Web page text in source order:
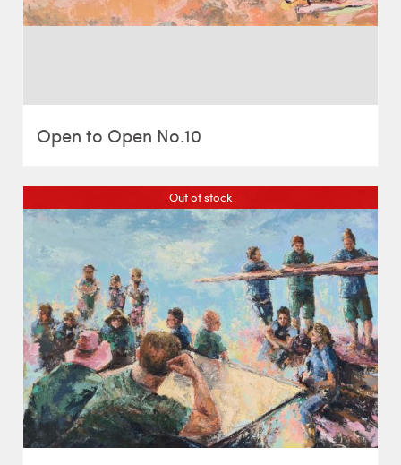
Open to Open No.10
Out of stock